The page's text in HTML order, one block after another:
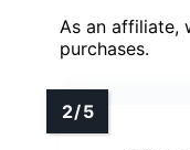
As an affiliate,
purchases.